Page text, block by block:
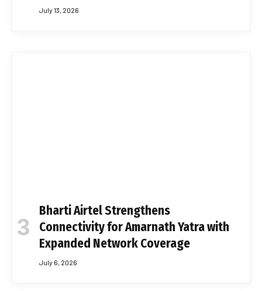
July 13, 2026
Bharti Airtel Strengthens
Connectivity for Amarnath Yatra with
Expanded Network Coverage
July 6, 2026